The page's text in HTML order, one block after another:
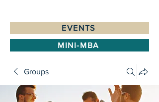
EVENTS
MINI-MBA
Groups